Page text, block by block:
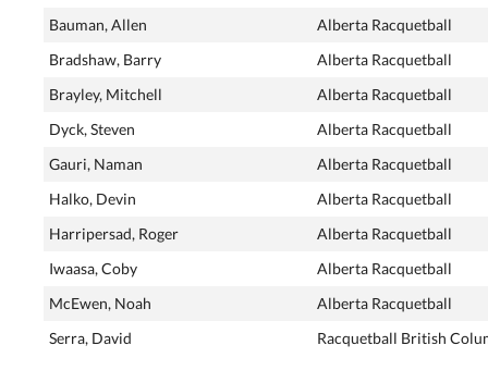
Bauman, Allen
Alberta Racquetball
Bradshaw, Barry
Alberta Racquetball
Brayley, Mitchell
Alberta Racquetball
Dyck, Steven
Alberta Racquetball
Gauri, Naman
Alberta Racquetball
Halko, Devin
Alberta Racquetball
Harripersad, Roger
Alberta Racquetball
Iwaasa, Coby
Alberta Racquetball
McEwen, Noah
Alberta Racquetball
Serra, David
Racquetball British